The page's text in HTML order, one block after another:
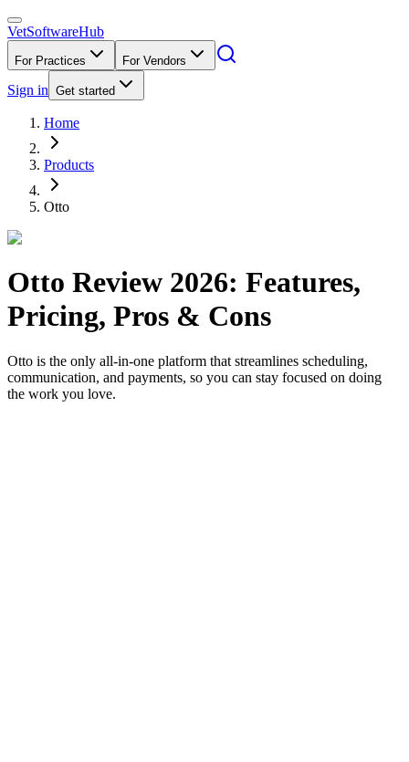
VetSoftwareHub
For Practices For Vendors
Sign in Get started
Home
Products
Otto
Otto Review 2026: Features,
Pricing, Pros & Cons
Otto is the only all-in-one platform that streamlines scheduling,
communication, and payments, so you can stay focused on doing
the work you love.